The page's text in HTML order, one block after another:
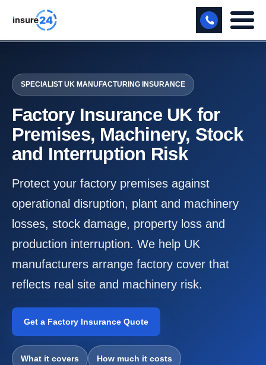
BUSINESS
MANUFACTURING
FREIGHT
SPORTS FACILITY
PROFESSIONAL INDEMNITY
COMMERCIAL COMBINED
TRADESMAN
ABOUT US
SPECIALIST UK MANUFACTURING INSURANCE
Factory Insurance UK for
Premises, Machinery, Stock
and Interruption Risk
Protect your factory premises against
operational disruption, plant and machinery
losses, stock damage, property loss and
production interruption. We help UK
manufacturers arrange factory cover that
reflects real site and machinery risk.
Get a Factory Insurance Quote
What it covers How much it costs